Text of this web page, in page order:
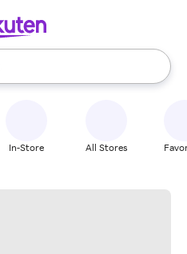
use the up and down
In-Store All Stores